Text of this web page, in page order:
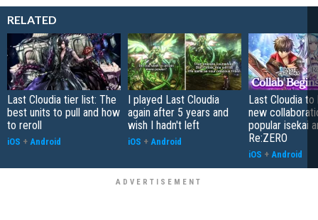
RELATED
Last Cloudia tier list: The
best units to pull and how
to reroll
iOS + Android
I played Last Cloudia
again after 5 years and
wish I hadn't left
iOS + Android
Last Cloudia to
new
popular isekai
Re:ZERO
iOS + Android